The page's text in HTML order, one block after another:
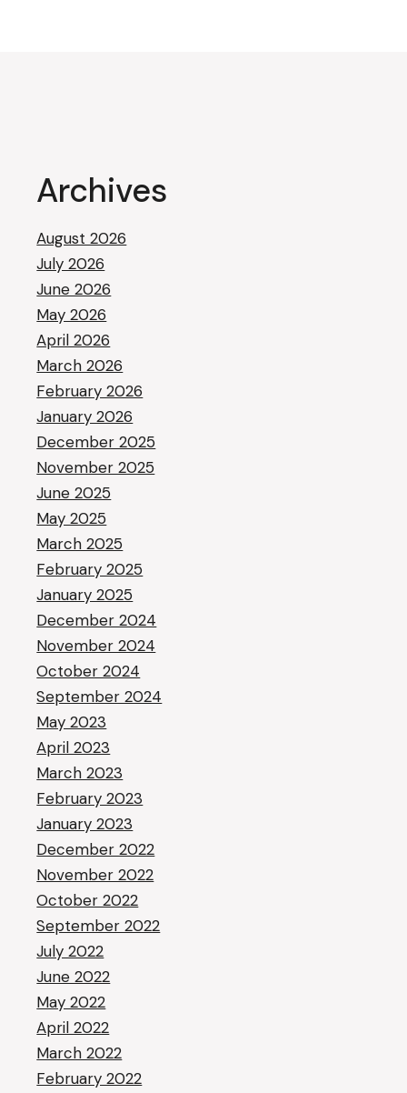
Archives
August 2026
July 2026
June 2026
May 2026
April 2026
March 2026
February 2026
January 2026
December 2025
November 2025
June 2025
May 2025
March 2025
February 2025
January 2025
December 2024
November 2024
October 2024
September 2024
May 2023
April 2023
March 2023
February 2023
January 2023
December 2022
November 2022
October 2022
September 2022
July 2022
June 2022
May 2022
April 2022
March 2022
February 2022